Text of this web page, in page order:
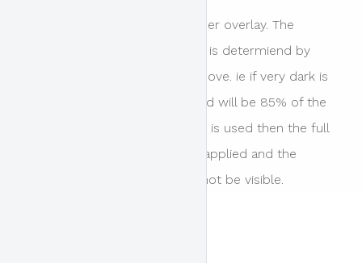
This is the colour of the header overlay. The
relative opacity of the colour is determiend by
the overlay opacity setting above. ie if very dark is
selected then the colour used will be 85% of the
colour selected, or if opaque is used then the full
density of the colour will be applied and the
background image if set will not be visible.